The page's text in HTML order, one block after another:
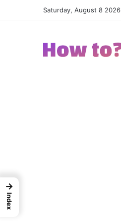
Saturday, August 8 2026
→
Index